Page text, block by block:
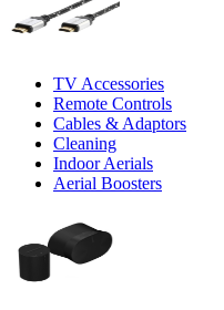
TV Accessories
Remote Controls
Cables & Adaptors
Cleaning
Indoor Aerials
Aerial Boosters